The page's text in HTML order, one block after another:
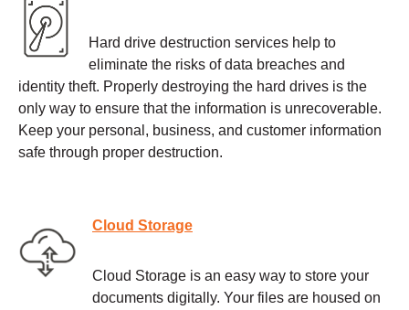
Hard drive destruction services help to
eliminate the risks of data breaches and
identity theft. Properly destroying the hard drives is the
only way to ensure that the information is unrecoverable.
Keep your personal, business, and customer information
safe through proper destruction.
Cloud Storage
Cloud Storage is an easy way to store your
documents digitally. Your files are housed on